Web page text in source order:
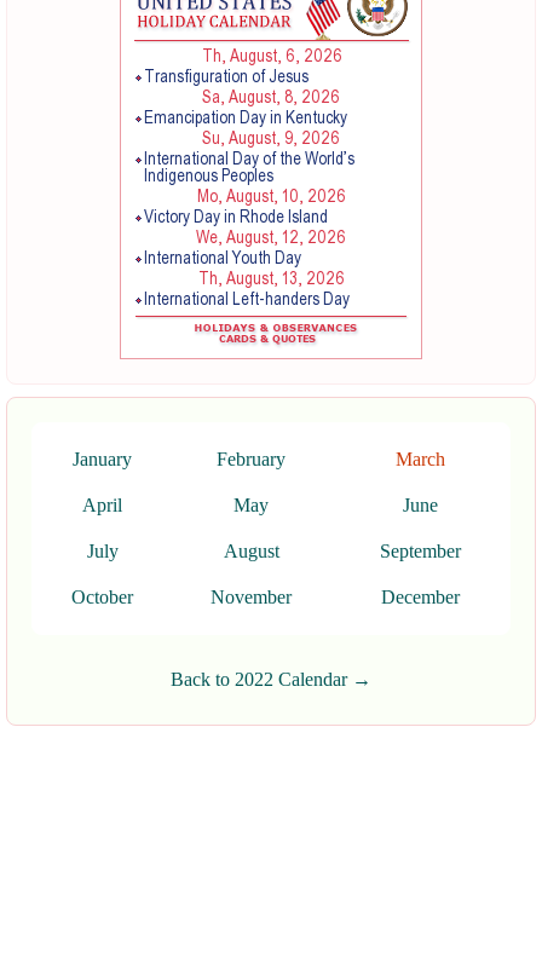
January February March
April May June
July August September
October November December
Back to 2022 Calendar →